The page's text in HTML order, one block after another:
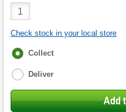
Product
Quantity
Check stock in your local store
Fulfilment
Collect
Deliver
Add